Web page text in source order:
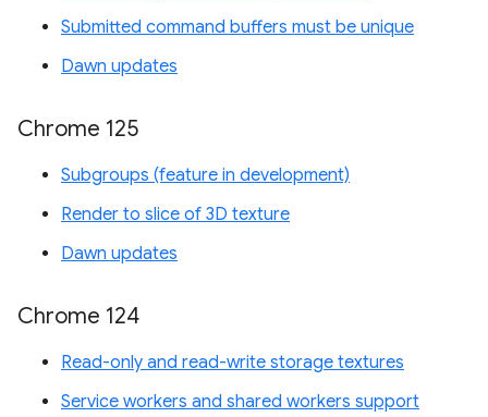
Submitted command buffers must be unique
Dawn updates
Chrome 125
Subgroups (feature in development)
Render to slice of 3D texture
Dawn updates
Chrome 124
Read-only and read-write storage textures
Service workers and shared workers support